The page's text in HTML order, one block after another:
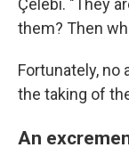
Çelebi. "They
them? Then
Fortunately, no
the taking of
An